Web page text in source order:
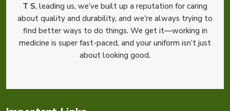
T S, leading us, we’ve built up a reputation for caring
about quality and durability, and we’re always trying to
find better ways to do things. We get it—working in
medicine is super fast-paced, and your uniform isn’t just
about looking good.